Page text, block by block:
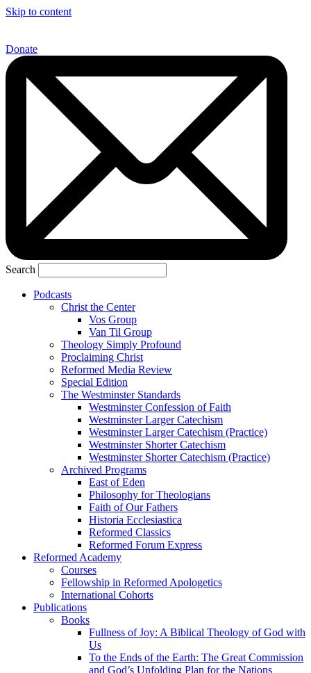
Skip to content
Donate
Search
Podcasts
Christ the Center
Vos Group
Van Til Group
Theology Simply Profound
Proclaiming Christ
Reformed Media Review
Special Edition
The Westminster Standards
Westminster Confession of Faith
Westminster Larger Catechism
Westminster Larger Catechism (Practice)
Westminster Shorter Catechism
Westminster Shorter Catechism (Practice)
Archived Programs
East of Eden
Philosophy for Theologians
Faith of Our Fathers
Historia Ecclesiastica
Reformed Classics
Reformed Forum Express
Reformed Academy
Courses
Fellowship in Reformed Apologetics
International Cohorts
Publications
Books
Fullness of Joy: A Biblical Theology of God with
Us
To the Ends of the Earth: The Great Commission
and God’s Unfolding Plan for the Nations